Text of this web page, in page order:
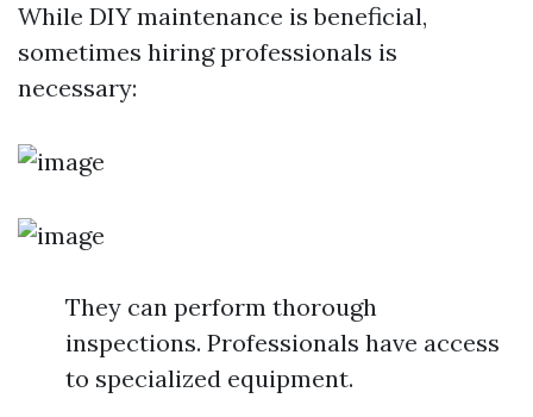
While DIY maintenance is beneficial,
sometimes hiring professionals is
necessary:
They can perform thorough
inspections. Professionals have access
to specialized equipment.